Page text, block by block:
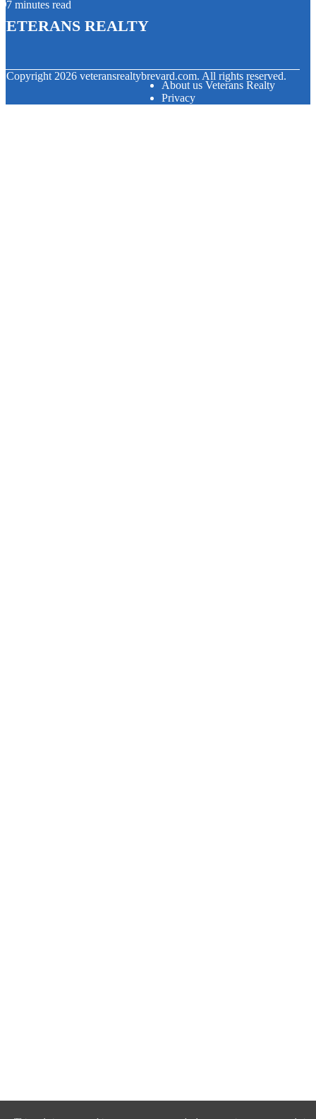
7 minutes read
Realty
Copyright 2026 veteransrealtybrevard.com. All rights reserved.
About us Veterans Realty
Privacy